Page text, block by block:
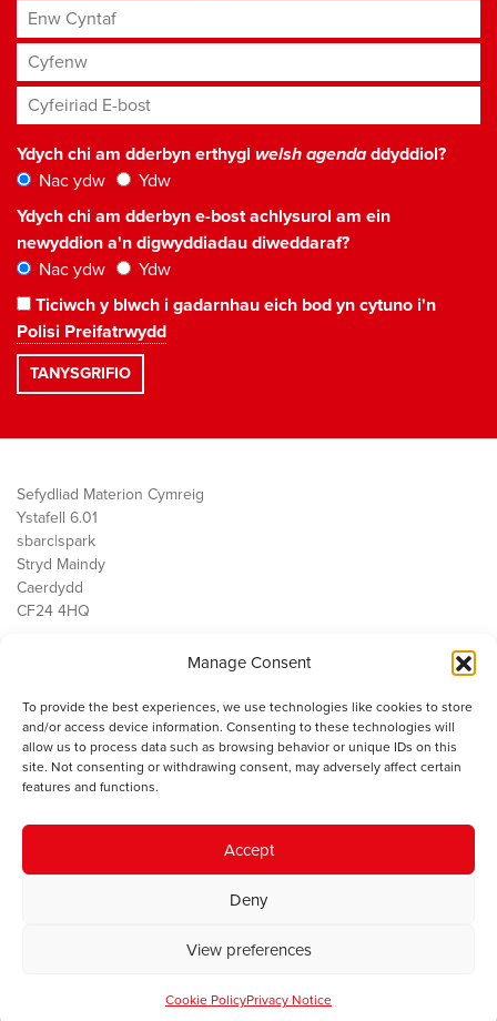
Manage Consent
To provide the best experiences, we use technologies like cookies to store
and/or access device information. Consenting to these technologies will
allow us to process data such as browsing behavior or unique IDs on this
site. Not consenting or withdrawing consent, may adversely affect certain
features and functions.
Accept
Deny
View preferences
Cookie PolicyPrivacy Notice
Enw Cyntaf
Cyfenw
Cyfeiriad E-bost*
Ydych chi am dderbyn erthygl welsh agendaddyddiol?
Nac ydw
Ydw
Ydych chi am dderbyn e-bost achlysurol am ein
newyddion a'n digwyddiadau diweddaraf?
Nac ydw
Ydw
Ticiwch y blwch i gadarnhau eich bod yn cytuno i'n
Polisi Preifatrwydd
Sefydliad Materion Cymreig
Ystafell 6.01
sbarc|spark
Stryd Maindy
Caerdydd
CF24 4HQ
Public Services
Economi
Y SMC
Cysylltwch â ni